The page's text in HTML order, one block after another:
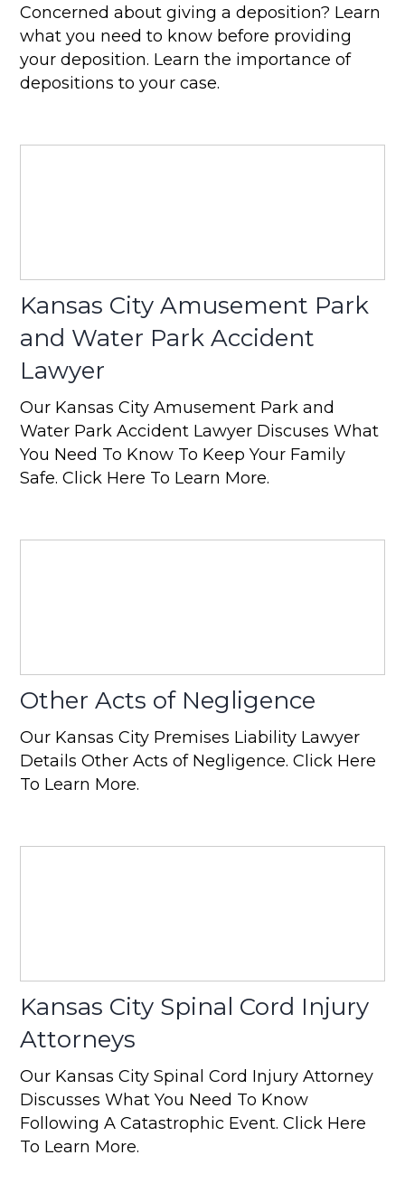
Concerned about giving a deposition? Learn
what you need to know before providing
your deposition. Learn the importance of
depositions to your case.
Kansas City Amusement Park
and Water Park Accident
Lawyer
Our Kansas City Amusement Park and
Water Park Accident Lawyer Discuses What
You Need To Know To Keep Your Family
Safe. Click Here To Learn More.
Other Acts of Negligence
Our Kansas City Premises Liability Lawyer
Details Other Acts of Negligence. Click Here
To Learn More.
Kansas City Spinal Cord Injury
Attorneys
Our Kansas City Spinal Cord Injury Attorney
Discusses What You Need To Know
Following A Catastrophic Event. Click Here
To Learn More.